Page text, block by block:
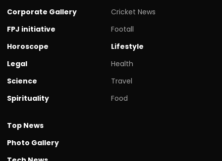
Corporate Gallery
FPJ initiative
Horoscope
Legal
Science
Spirituality
Cricket News
Footall
Lifestyle
Health
Travel
Food
Top News
Photo Gallery